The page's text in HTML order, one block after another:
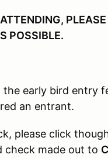
POSSIBLE.
bird entry fee
an entrant.
click though
check made out to